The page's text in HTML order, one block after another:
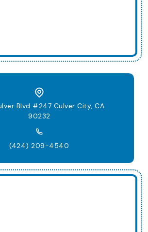
Blvd #247 Culver City, CA
90232
(424) 209-4540